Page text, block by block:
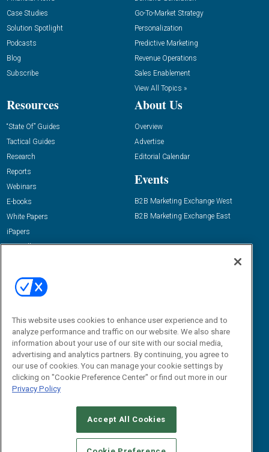
Case Studies
Solution Spotlight
Podcasts
Blog
Subscribe
Go-To-Market Strategy
Personalization
Predictive Marketing
Revenue Operations
Sales Enablement
View All Topics »
Resources
“State Of” Guides
Tactical Guides
Research
Reports
Webinars
E-books
White Papers
iPapers
View All Resources »
About Us
Overview
Advertise
Editorial Calendar
Events
B2B Marketing Exchange West
B2B Marketing Exchange East
Email:
dgrprograms@demandgenreport.com
CAREERS AUTHORIZED SERVICE PROVIDERS
STANDARDS OF CONDUCT
YOUR PRIVACY CHOICES
This website uses cookies to enhance user experience and to
analyze performance and traffic on our website. We also share
information about your use of our site with our social media,
advertising and analytics partners. By continuing, you agree to
our use of cookies. You can manage your cookie settings by
clicking on "Cookie Preference Center" or find out more in our
Privacy Policy
Accept All Cookies